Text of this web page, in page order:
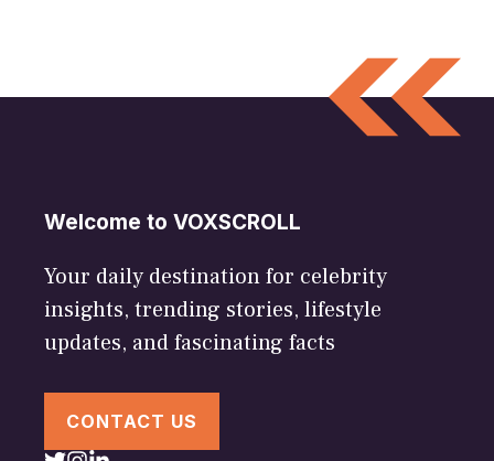
Welcome to VOXSCROLL
Your daily destination for celebrity
insights, trending stories, lifestyle
updates, and fascinating facts
CONTACT US